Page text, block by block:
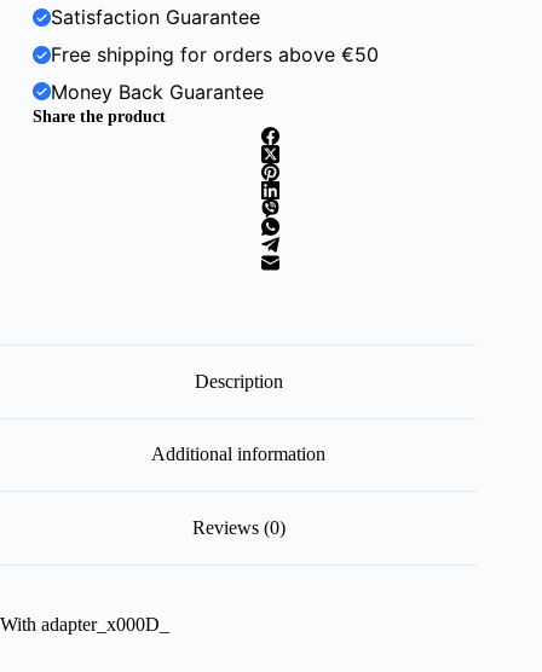
Satisfaction Guarantee
Free shipping for orders above €50
Money Back Guarantee
Share the product
Description
Additional information
Reviews (0)
With adapter_x000D_